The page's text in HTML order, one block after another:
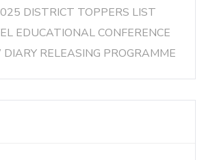
DISTRICT TOPPERS LIST
EDUCATIONAL CONFERENCE
DIARY RELEASING PROGRAMME